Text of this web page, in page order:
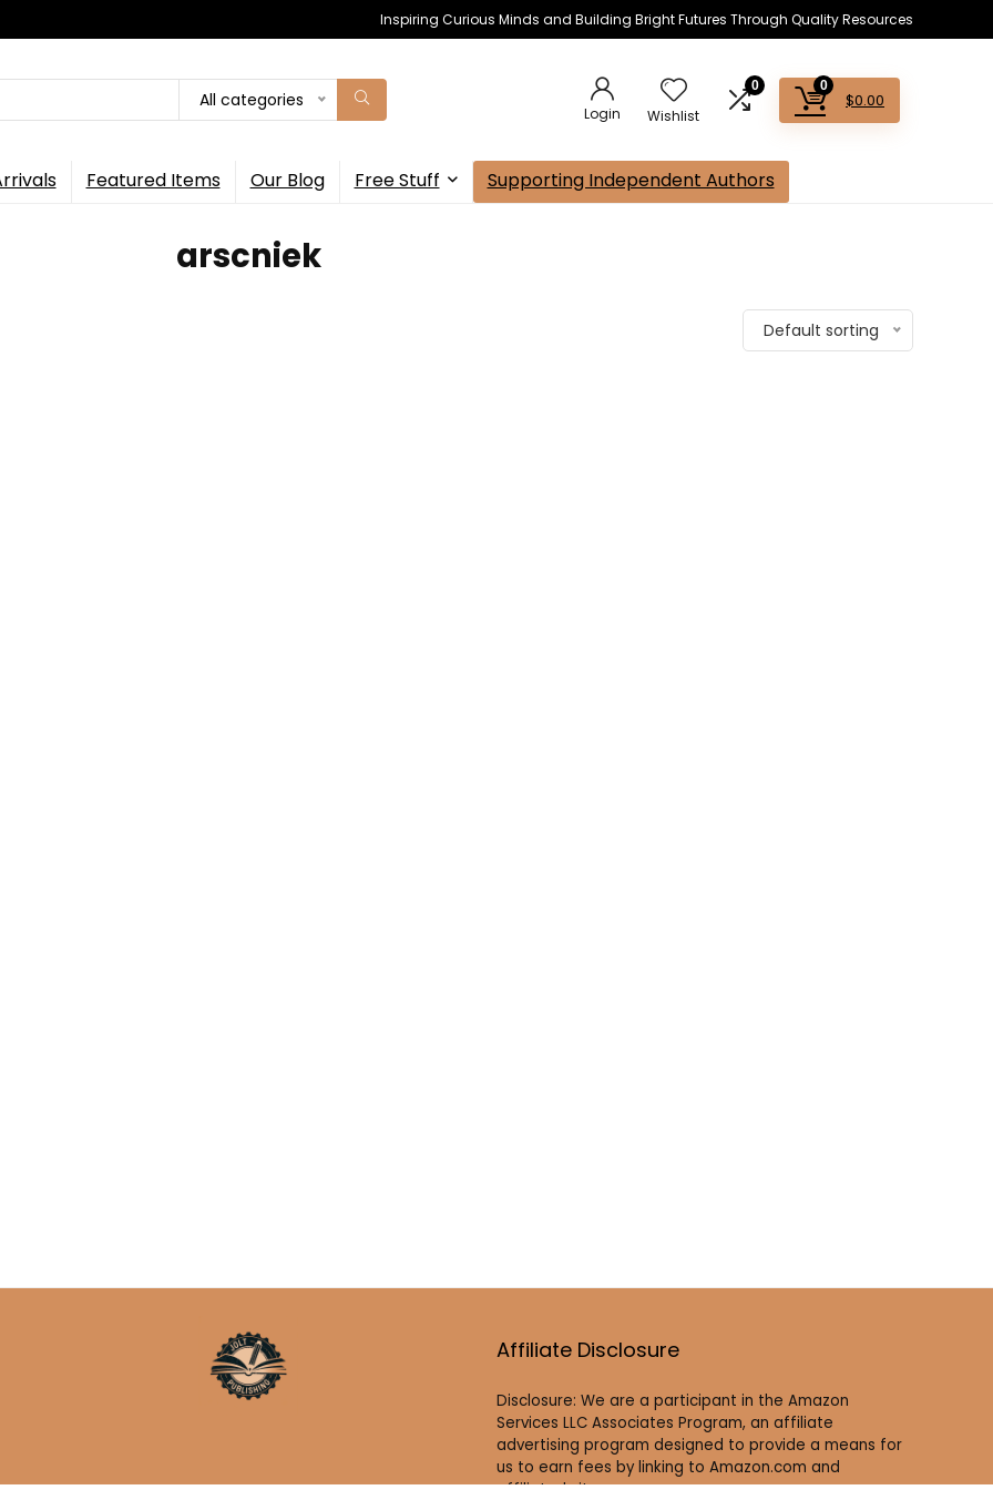
Inspiring Curious Minds and Building Bright Futures Through Quality Resources
All categories
Login Wishlist
0 0
$0.00
Featured Items Our Blog Free Stuff Supporting Independent Authors
‎arscniek
Default sorting
Affiliate Disclosure
Disclosure: We are a participant in the Amazon
Services LLC Associates Program, an affiliate
advertising program designed to provide a means for
us to earn fees by linking to Amazon.com and